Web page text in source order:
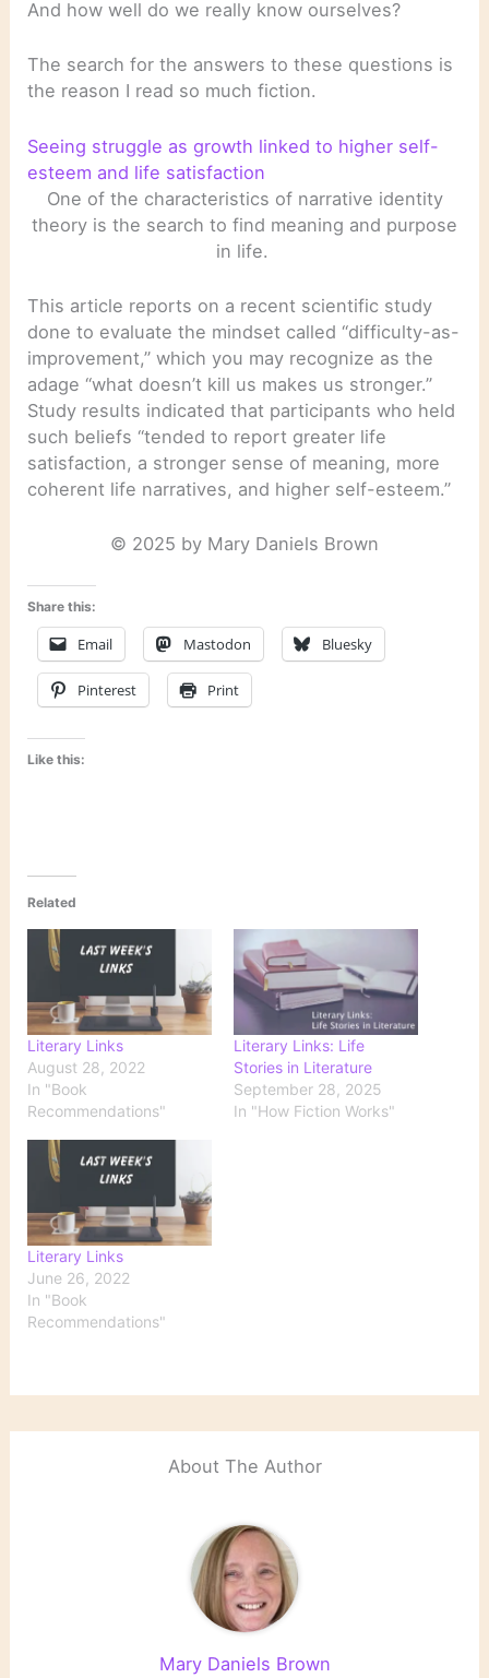
And how well do we really know ourselves?
The search for the answers to these questions is
the reason I read so much fiction.
Seeing struggle as growth linked to higher self-
esteem and life satisfaction
One of the characteristics of narrative identity
theory is the search to find meaning and purpose
in life.
This article reports on a recent scientific study
done to evaluate the mindset called “difficulty-as-
improvement,” which you may recognize as the
adage “what doesn’t kill us makes us stronger.”
Study results indicated that participants who held
such beliefs “tended to report greater life
satisfaction, a stronger sense of meaning, more
coherent life narratives, and higher self-esteem.”
© 2025 by Mary Daniels Brown
Share this:
Email Mastodon Bluesky
Pinterest Print
Like this:
Related
Literary Links
August 28, 2022
In "Book
Recommendations"
Literary Links: Life
Stories in Literature
September 28, 2025
In "How Fiction Works"
Literary Links
June 26, 2022
In "Book
Recommendations"
About The Author
Mary Daniels Brown